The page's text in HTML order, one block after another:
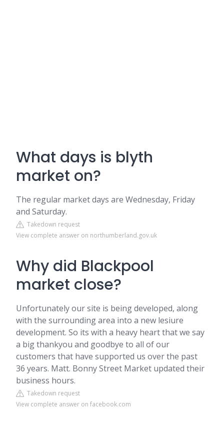
What days is blyth
market on?
The regular market days are Wednesday, Friday
and Saturday.
Takedown request
View complete answer on northumberland.gov.uk
Why did Blackpool
market close?
Unfortunately our site is being developed, along
with the surrounding area into a new lesiure
development. So its with a heavy heart that we say
a big thankyou and goodbye to all of our
customers that have supported us over the past
36 years. Matt. Bonny Street Market updated their
business hours.
Takedown request
View complete answer on facebook.com